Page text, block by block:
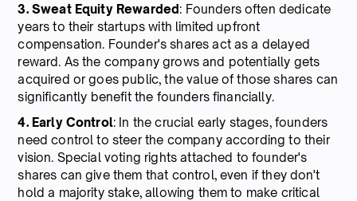
3. Sweat Equity Rewarded: Founders often dedicate
years to their startups with limited upfront
compensation. Founder's shares act as a delayed
reward. As the company grows and potentially gets
acquired or goes public, the value of those shares can
significantly benefit the founders financially.
4. Early Control: In the crucial early stages, founders
need control to steer the company according to their
vision. Special voting rights attached to founder's
shares can give them that control, even if they don't
hold a majority stake, allowing them to make critical